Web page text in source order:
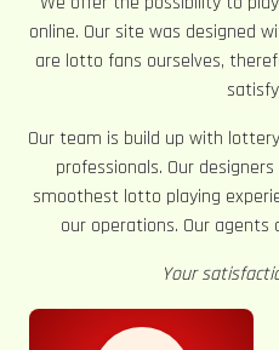
online. Our site was designed
are lotto fans ourselves,
Our team is build up with
professionals. Our
smoothest lotto playing
our operations. Our
Your